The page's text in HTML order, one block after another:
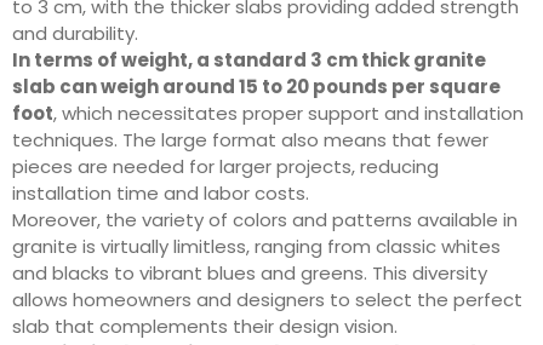
to 3 cm, with the thicker slabs providing added strength
and durability.
In terms of weight, a standard 3 cm thick granite
slab can weigh around 15 to 20 pounds per square
foot, which necessitates proper support and installation
techniques. The large format also means that fewer
pieces are needed for larger projects, reducing
installation time and labor costs.
Moreover, the variety of colors and patterns available in
granite is virtually limitless, ranging from classic whites
and blacks to vibrant blues and greens. This diversity
allows homeowners and designers to select the perfect
slab that complements their design vision.